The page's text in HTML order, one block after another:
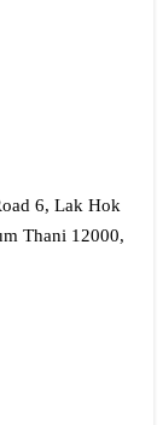
6, Lak Hok
Thani 12000,